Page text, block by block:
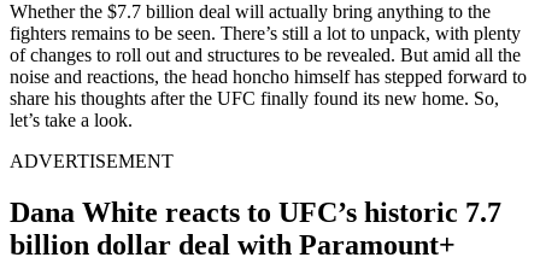
Whether the $7.7 billion deal will actually bring anything to the
fighters remains to be seen. There’s still a lot to unpack, with plenty
of changes to roll out and structures to be revealed. But amid all the
noise and reactions, the head honcho himself has stepped forward to
share his thoughts after the UFC finally found its new home. So,
let’s take a look.
ADVERTISEMENT
Dana White reacts to UFC’s historic 7.7
billion dollar deal with Paramount+